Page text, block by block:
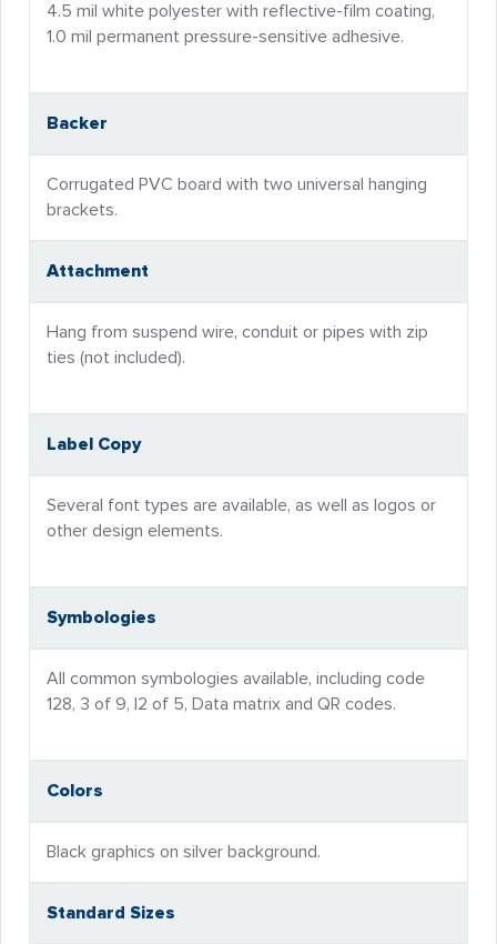
4.5 mil white polyester with reflective-film coating,
1.0 mil permanent pressure-sensitive adhesive.
Backer
Corrugated PVC board with two universal hanging
brackets.
Attachment
Hang from suspend wire, conduit or pipes with zip
ties (not included).
Label Copy
Several font types are available, as well as logos or
other design elements.
Symbologies
All common symbologies available, including code
128, 3 of 9, I2 of 5, Data matrix and QR codes.
Colors
Black graphics on silver background.
Standard Sizes